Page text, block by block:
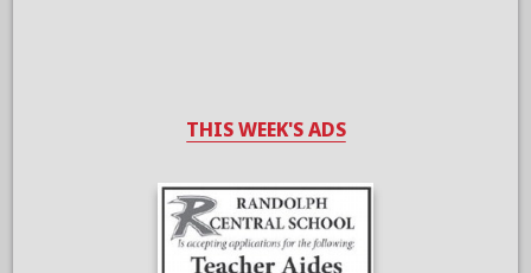
THIS WEEK'S ADS